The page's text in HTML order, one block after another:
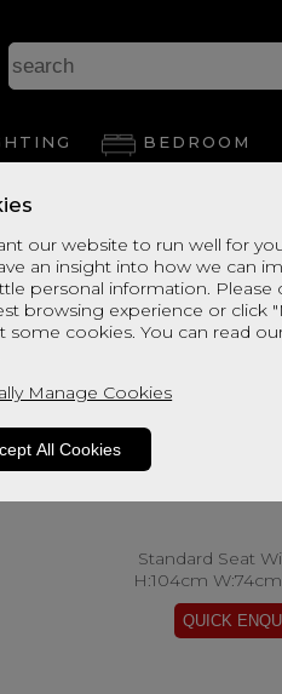
our website to run well for
an insight into how we can
personal information. Please
browsing experience or click
some cookies. You can read
Manage Cookies
All Cookies
BEDROOM
Standard Seat
H:104cm